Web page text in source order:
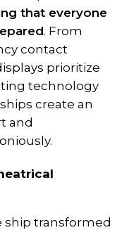
that everyone
. From
contact
prioritize
technology
create an
and
ship transformed